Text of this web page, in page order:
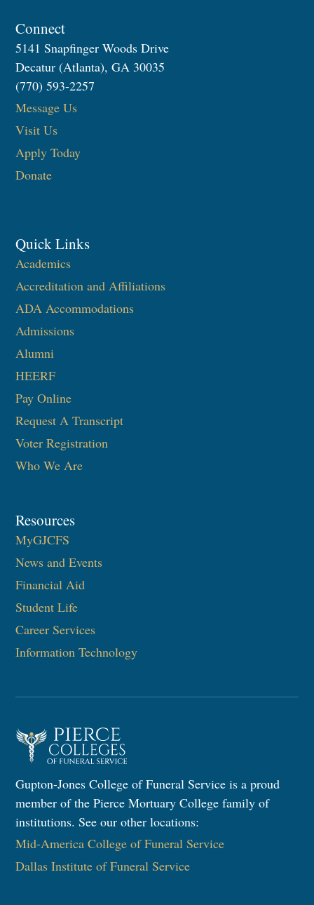
Connect
5141 Snapfinger Woods Drive
Decatur (Atlanta), GA 30035
(770) 593-2257
Message Us
Visit Us
Apply Today
Donate
Quick Links
Academics
Accreditation and Affiliations
ADA Accommodations
Admissions
Alumni
HEERF
Pay Online
Request A Transcript
Voter Registration
Who We Are
Resources
MyGJCFS
News and Events
Financial Aid
Student Life
Career Services
Information Technology​
Gupton-Jones College of Funeral Service is a proud
member of the Pierce Mortuary College family of
institutions. See our other locations:
Mid-America College of Funeral Service
Dallas Institute of Funeral Service